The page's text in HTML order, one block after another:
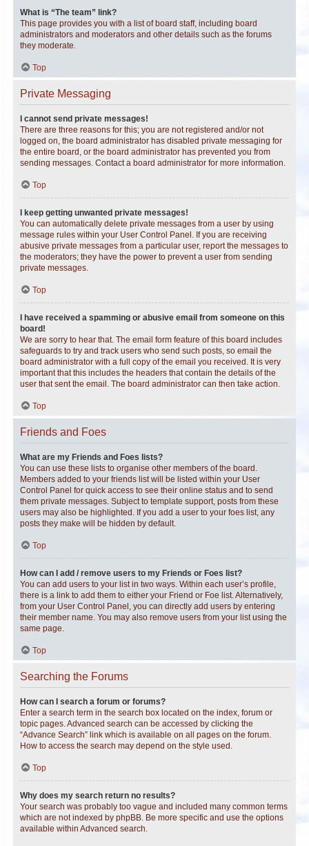
What is “The team” link?
This page provides you with a list of board staff, including board
administrators and moderators and other details such as the forums
they moderate.
Top
Private Messaging
I cannot send private messages!
There are three reasons for this; you are not registered and/or not
logged on, the board administrator has disabled private messaging for
the entire board, or the board administrator has prevented you from
sending messages. Contact a board administrator for more information.
Top
I keep getting unwanted private messages!
You can automatically delete private messages from a user by using
message rules within your User Control Panel. If you are receiving
abusive private messages from a particular user, report the messages to
the moderators; they have the power to prevent a user from sending
private messages.
Top
I have received a spamming or abusive email from someone on this
board!
We are sorry to hear that. The email form feature of this board includes
safeguards to try and track users who send such posts, so email the
board administrator with a full copy of the email you received. It is very
important that this includes the headers that contain the details of the
user that sent the email. The board administrator can then take action.
Top
Friends and Foes
What are my Friends and Foes lists?
You can use these lists to organise other members of the board.
Members added to your friends list will be listed within your User
Control Panel for quick access to see their online status and to send
them private messages. Subject to template support, posts from these
users may also be highlighted. If you add a user to your foes list, any
posts they make will be hidden by default.
Top
How can I add / remove users to my Friends or Foes list?
You can add users to your list in two ways. Within each user’s profile,
there is a link to add them to either your Friend or Foe list. Alternatively,
from your User Control Panel, you can directly add users by entering
their member name. You may also remove users from your list using the
same page.
Top
Searching the Forums
How can I search a forum or forums?
Enter a search term in the search box located on the index, forum or
topic pages. Advanced search can be accessed by clicking the
“Advance Search” link which is available on all pages on the forum.
How to access the search may depend on the style used.
Top
Why does my search return no results?
Your search was probably too vague and included many common terms
which are not indexed by phpBB. Be more specific and use the options
available within Advanced search.